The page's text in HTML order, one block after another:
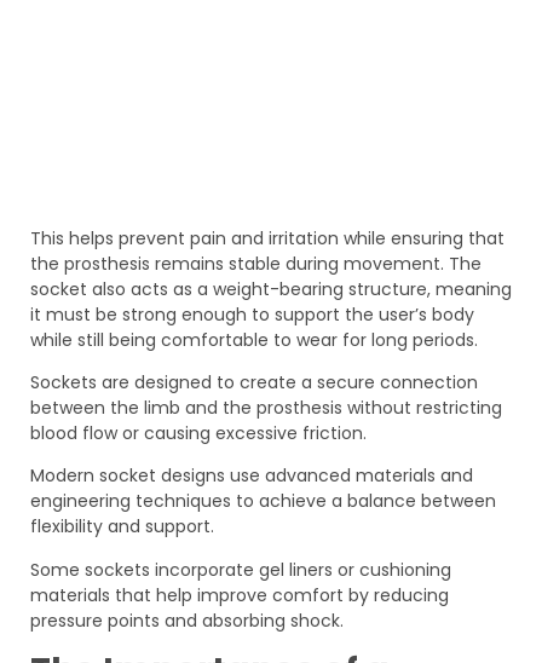
This helps prevent pain and irritation while ensuring that
the prosthesis remains stable during movement. The
socket also acts as a weight-bearing structure, meaning
it must be strong enough to support the user’s body
while still being comfortable to wear for long periods.
Sockets are designed to create a secure connection
between the limb and the prosthesis without restricting
blood flow or causing excessive friction.
Modern socket designs use advanced materials and
engineering techniques to achieve a balance between
flexibility and support.
Some sockets incorporate gel liners or cushioning
materials that help improve comfort by reducing
pressure points and absorbing shock.